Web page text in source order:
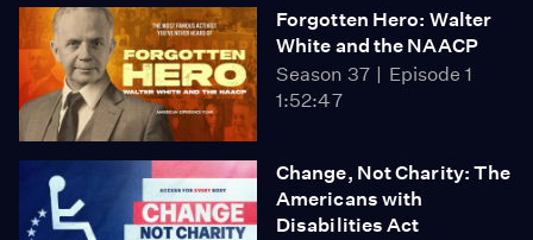
Forgotten Hero: Walter
White and the NAACP
Season 37
Episode 1
1:52:47
Change, Not Charity: The
Americans with
Disabilities Act